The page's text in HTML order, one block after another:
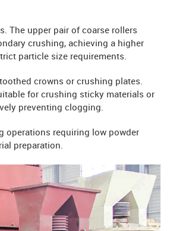
The upper pair of coarse rollers
crushing, achieving a higher
particle size requirements.
crowns or crushing plates.
for crushing sticky materials or
preventing clogging.
operations requiring low powder
preparation.